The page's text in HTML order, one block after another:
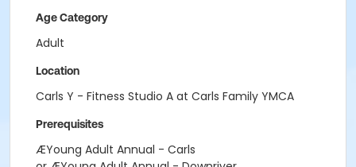
Age Category
Adult
Location
Carls Y - Fitness Studio A at Carls Family YMCA
Prerequisites
ÆYoung Adult Annual - Carls